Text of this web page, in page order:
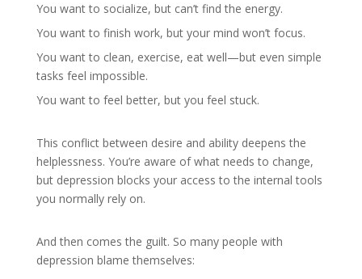
You want to socialize, but can’t find the energy.
You want to finish work, but your mind won’t focus.
You want to clean, exercise, eat well—but even simple
tasks feel impossible.
You want to feel better, but you feel stuck.
This conflict between desire and ability deepens the
helplessness. You’re aware of what needs to change,
but depression blocks your access to the internal tools
you normally rely on.
And then comes the guilt. So many people with
depression blame themselves: